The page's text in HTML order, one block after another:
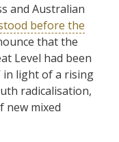
and Australian
before the
that the
Level had been
in light of a rising
radicalisation,
new mixed